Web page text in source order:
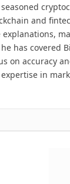
seasoned
and
explanations,
has covered
on accuracy
in